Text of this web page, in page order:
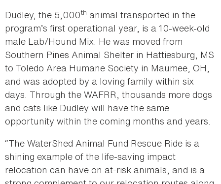
Dudley, the 5,000th animal transported in the
program’s first operational year, is a 10-week-old
male Lab/Hound Mix. He was moved from
Southern Pines Animal Shelter in Hattiesburg, MS
to Toledo Area Humane Society in Maumee, OH,
and was adopted by a loving family within six
days. Through the WAFRR, thousands more dogs
and cats like Dudley will have the same
opportunity within the coming months and years.
“The WaterShed Animal Fund Rescue Ride is a
shining example of the life-saving impact
relocation can have on at-risk animals, and is a